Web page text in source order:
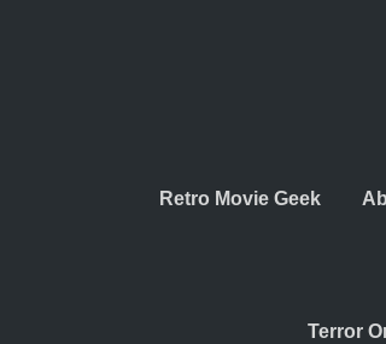
Retro Movie Geek
Terror